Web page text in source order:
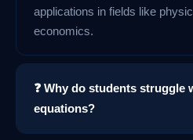
applications in fields like
economics.
❓ Why do students struggle
equations?